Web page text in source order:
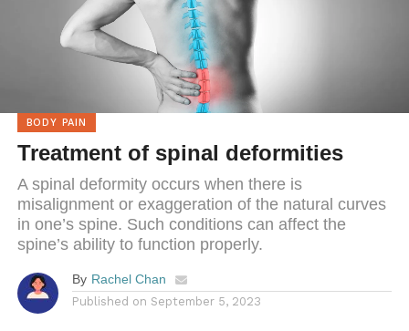
BODY PAIN
Treatment of spinal deformities
A spinal deformity occurs when there is
misalignment or exaggeration of the natural curves
in one’s spine. Such conditions can affect the
spine’s ability to function properly.
By Rachel Chan
Published on September 5, 2023